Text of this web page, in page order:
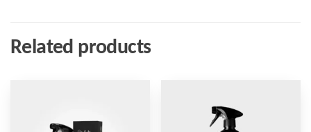
Related products